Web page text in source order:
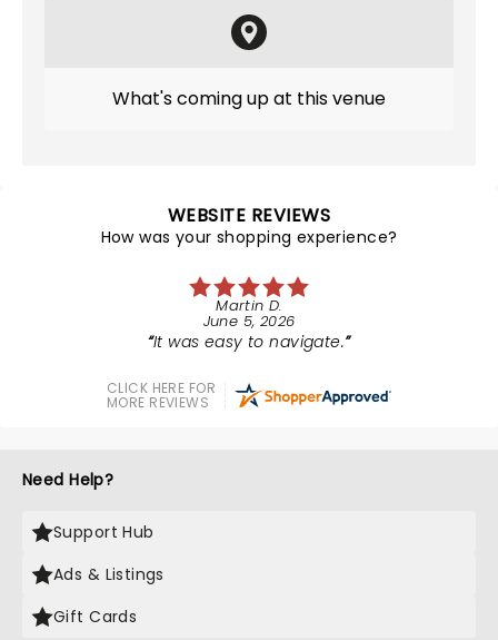
What's coming up at this venue
WEBSITE REVIEWS
How was your shopping experience?
Martin D.
June 5, 2026
It was easy to navigate.
CLICK HERE FOR
MORE REVIEWS
Need Help?
Support Hub
Ads & Listings
Gift Cards